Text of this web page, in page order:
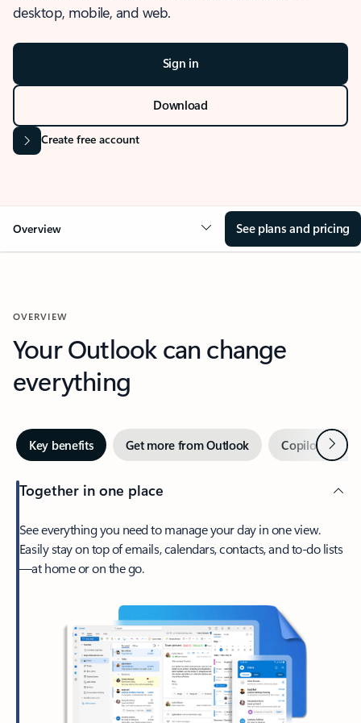
desktop, mobile, and web.
Sign in
Download
Create free account
Overview See plans and pricing
OVERVIEW
Your Outlook can change
everything
Key benefits Get more from Outlook Copilot inNext
Together in one place
See everything you need to manage your day in one view.
Easily stay on top of emails, calendars, contacts, and to-do lists
—at home or on the go.